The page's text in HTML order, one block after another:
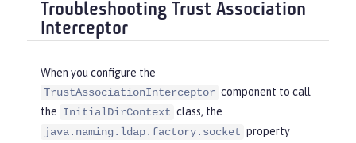
Troubleshooting Trust Association
Interceptor
When you configure the
TrustAssociationInterceptor component to call
the InitialDirContext class, the
java.naming.ldap.factory.socket property